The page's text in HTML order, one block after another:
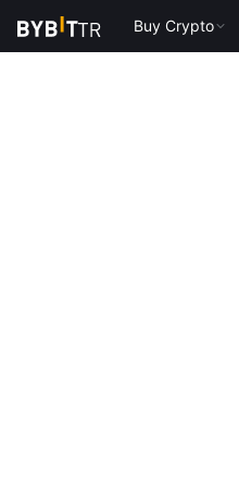
Buy Crypto